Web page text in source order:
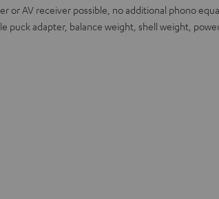
or AV receiver possible, no additional phono
puck adapter, balance weight, shell weight,